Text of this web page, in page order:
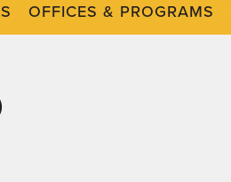
OFFICES & PROGRAMS